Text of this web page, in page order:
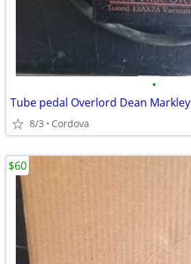
•
Tube pedal Overlord Dean Markley
8/3 Cordova
$60